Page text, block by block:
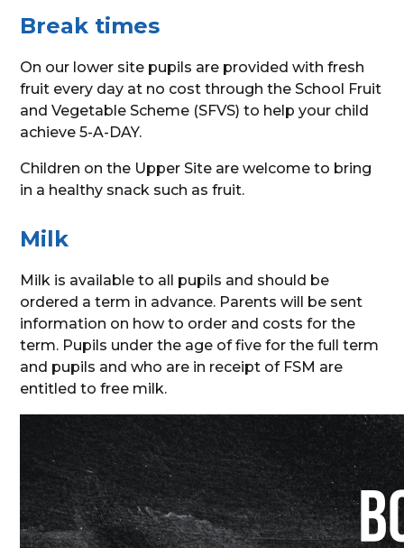
Break times
On our lower site pupils are provided with fresh
fruit every day at no cost through the School Fruit
and Vegetable Scheme (SFVS) to help your child
achieve 5-A-DAY.
Children on the Upper Site are welcome to bring
in a healthy snack such as fruit.
Milk
Milk is available to all pupils and should be
ordered a term in advance. Parents will be sent
information on how to order and costs for the
term. Pupils under the age of five for the full term
and pupils and who are in receipt of FSM are
entitled to free milk.